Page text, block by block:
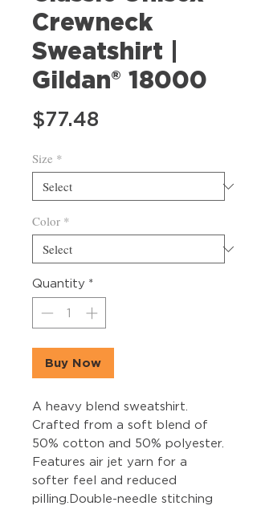
Crewneck
Sweatshirt |
Gildan® 18000
$77.48
Size *
Color *
Quantity *
Buy Now
A heavy blend sweatshirt.
Crafted from a soft blend of
50% cotton and 50% polyester.
Features air jet yarn for a
softer feel and reduced
pilling.Double-needle stitching